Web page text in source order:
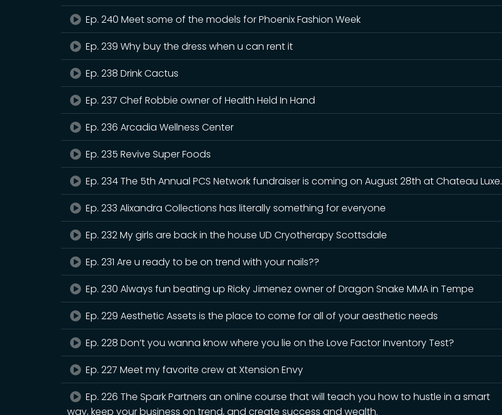
Ep. 240 Meet some of the models for Phoenix Fashion Week
Ep. 239 Why buy the dress when u can rent it
Ep. 238 Drink Cactus
Ep. 237 Chef Robbie owner of Health Held In Hand
Ep. 236 Arcadia Wellness Center
Ep. 235 Revive Super Foods
Ep. 234 The 5th Annual PCS Network fundraiser is coming on August 28th at Chateau Luxe.
Ep. 233 Alixandra Collections has literally something for everyone
Ep. 232 My girls are back in the house UD Cryotherapy Scottsdale
Ep. 231 Are u ready to be on trend with your nails??
Ep. 230 Always fun beating up Ricky Jimenez owner of Dragon Snake MMA in Tempe
Ep. 229 Aesthetic Assets is the place to come for all of your aesthetic needs
Ep. 228 Don’t you wanna know where you lie on the Love Factor Inventory Test?
Ep. 227 Meet my favorite crew at Xtension Envy
Ep. 226 The Spark Partners an online course that will teach you how to hustle in a smart
way, keep your business on trend, and create success and wealth.